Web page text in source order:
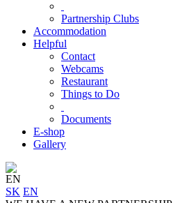
Partnership Clubs
Accommodation
Helpful
Contact
Webcams
Restaurant
Things to Do
Documents
E-shop
Gallery
EN
SK EN